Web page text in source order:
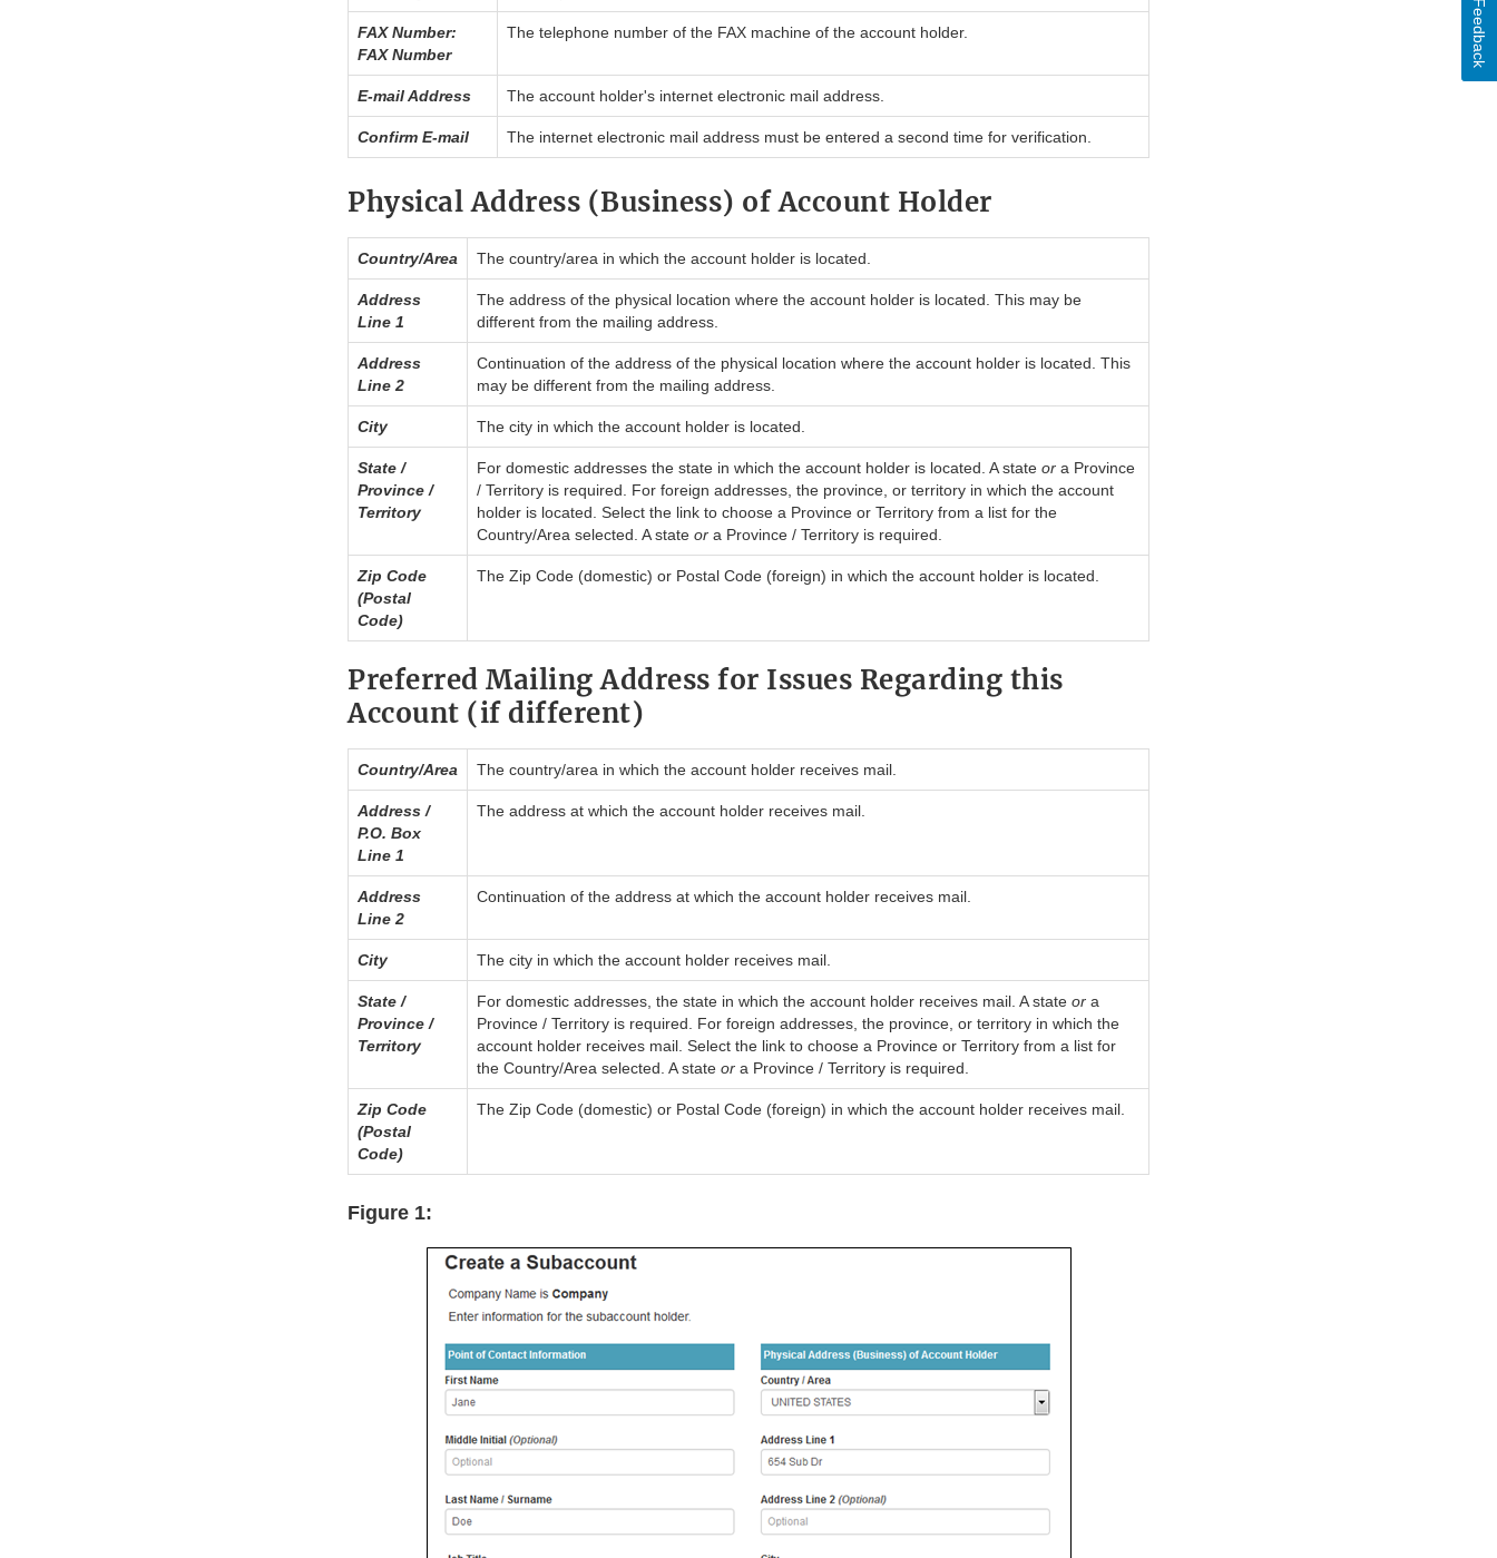
FAX Number:
FAX Number
The telephone number of the FAX machine of the account holder.
E-mail Address The account holder's internet electronic mail address.
Confirm E-mail The internet electronic mail address must be entered a second time for verification.
Physical Address (Business) of Account Holder
Country/Area The country/area in which the account holder is located.
Address
Line 1
The address of the physical location where the account holder is located. This may be
different from the mailing address.
Address
Line 2
Continuation of the address of the physical location where the account holder is located. This
may be different from the mailing address.
City The city in which the account holder is located.
State /
Province /
Territory
For domestic addresses the state in which the account holder is located. A state or a Province
/ Territory is required. For foreign addresses, the province, or territory in which the account
holder is located. Select the link to choose a Province or Territory from a list for the
Country/Area selected. A state or a Province / Territory is required.
Zip Code
(Postal
Code)
The Zip Code (domestic) or Postal Code (foreign) in which the account holder is located.
Preferred Mailing Address for Issues Regarding this
Account (if different)
Country/Area The country/area in which the account holder receives mail.
Address /
P.O. Box
Line 1
The address at which the account holder receives mail.
Address
Line 2
Continuation of the address at which the account holder receives mail.
City The city in which the account holder receives mail.
State /
Province /
Territory
For domestic addresses, the state in which the account holder receives mail. A state or a
Province / Territory is required. For foreign addresses, the province, or territory in which the
account holder receives mail. Select the link to choose a Province or Territory from a list for
the Country/Area selected. A state or a Province / Territory is required.
Zip Code
(Postal
Code)
The Zip Code (domestic) or Postal Code (foreign) in which the account holder receives mail.
Figure 1:
Feedback